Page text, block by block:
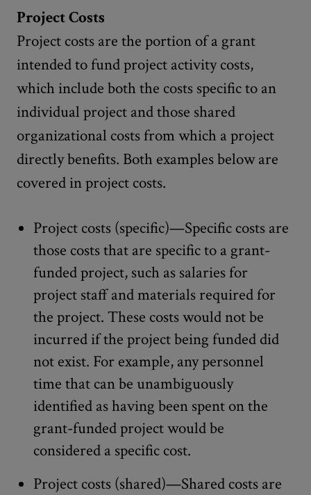
Project Costs
Project costs are the portion of a grant
intended to fund project activity costs,
which include both the costs specific to an
individual project and those shared
organizational costs from which a project
directly benefits. Both examples below are
covered in project costs.
Project costs (specific)—Specific costs are
those costs that are specific to a grant-
funded project, such as salaries for
project staff and materials required for
the project. These costs would not be
incurred if the project being funded did
not exist. For example, any personnel
time that can be unambiguously
identified as having been spent on the
grant-funded project would be
considered a specific cost.
Project costs (shared)—Shared costs are